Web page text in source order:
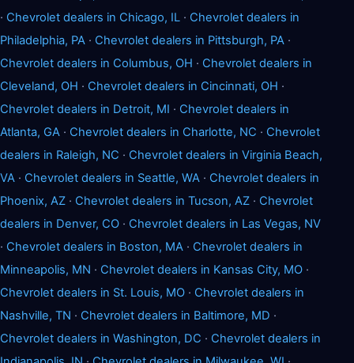
· Chevrolet dealers in Chicago, IL · Chevrolet dealers in
Philadelphia, PA · Chevrolet dealers in Pittsburgh, PA ·
Chevrolet dealers in Columbus, OH · Chevrolet dealers in
Cleveland, OH · Chevrolet dealers in Cincinnati, OH ·
Chevrolet dealers in Detroit, MI · Chevrolet dealers in
Atlanta, GA · Chevrolet dealers in Charlotte, NC · Chevrolet
dealers in Raleigh, NC · Chevrolet dealers in Virginia Beach,
VA · Chevrolet dealers in Seattle, WA · Chevrolet dealers in
Phoenix, AZ · Chevrolet dealers in Tucson, AZ · Chevrolet
dealers in Denver, CO · Chevrolet dealers in Las Vegas, NV
· Chevrolet dealers in Boston, MA · Chevrolet dealers in
Minneapolis, MN · Chevrolet dealers in Kansas City, MO ·
Chevrolet dealers in St. Louis, MO · Chevrolet dealers in
Nashville, TN · Chevrolet dealers in Baltimore, MD ·
Chevrolet dealers in Washington, DC · Chevrolet dealers in